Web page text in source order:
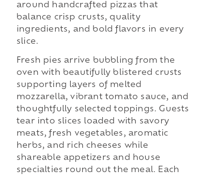
around handcrafted pizzas that
balance crisp crusts, quality
ingredients, and bold flavors in every
slice.
Fresh pies arrive bubbling from the
oven with beautifully blistered crusts
supporting layers of melted
mozzarella, vibrant tomato sauce, and
thoughtfully selected toppings. Guests
tear into slices loaded with savory
meats, fresh vegetables, aromatic
herbs, and rich cheeses while
shareable appetizers and house
specialties round out the meal. Each